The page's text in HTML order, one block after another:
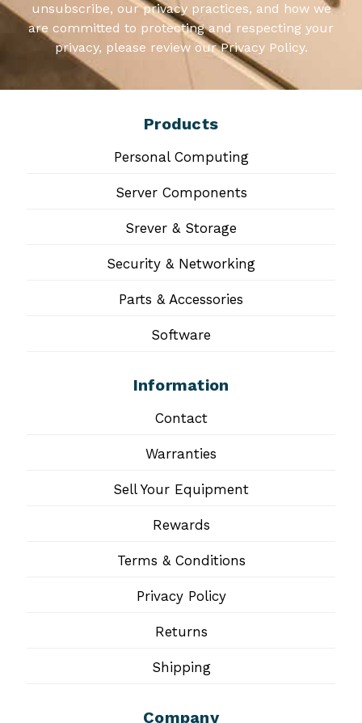
unsubscribe, our privacy practices, and how we
are committed to protecting and respecting your
privacy, please review our Privacy Policy.
Products
Personal Computing
Server Components
Srever & Storage
Security & Networking
Parts & Accessories
Software
Information
Contact
Warranties
Sell Your Equipment
Rewards
Terms & Conditions
Privacy Policy
Returns
Shipping
Company